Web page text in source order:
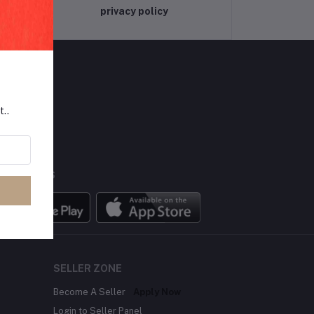
privacy policy
US
APPS
SELLER ZONE
Become A Seller
Login to Seller Panel